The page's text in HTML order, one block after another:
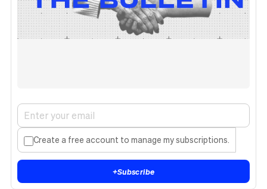
Create a free account to manage my subscriptions.
+Subscribe